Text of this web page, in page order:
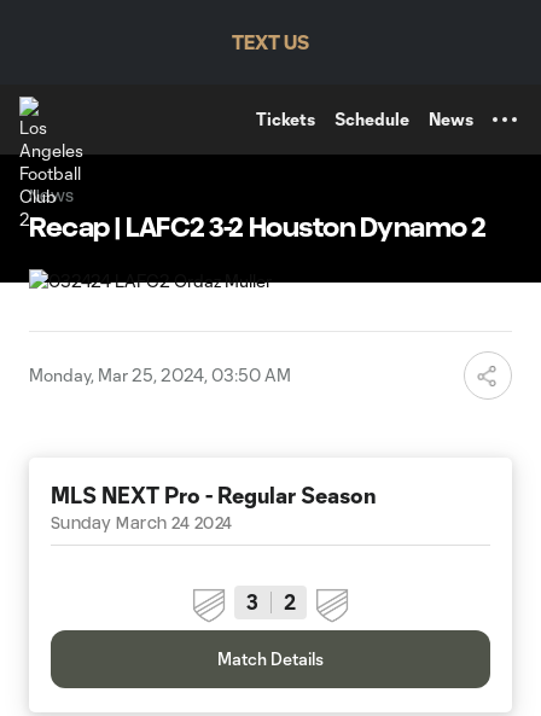
TEXT US
Tickets Schedule News
News
Recap | LAFC2 3-2 Houston Dynamo 2
Monday, Mar 25, 2024, 03:50 AM
MLS NEXT Pro - Regular Season
Sunday March 24 2024
3 2
Match Details